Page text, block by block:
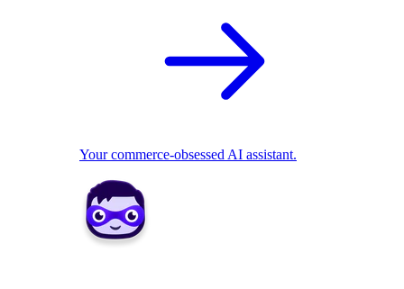
Your commerce-obsessed AI assistant.